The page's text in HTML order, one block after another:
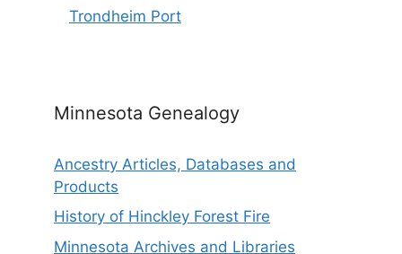
Trondheim Port
Minnesota Genealogy
Ancestry Articles, Databases and
Products
History of Hinckley Forest Fire
Minnesota Archives and Libraries